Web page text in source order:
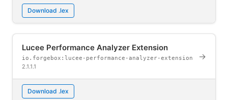
Download .lex
Lucee Performance Analyzer Extension
io.forgebox:lucee-performance-analyzer-extension
2.1.1.1
→
Download .lex